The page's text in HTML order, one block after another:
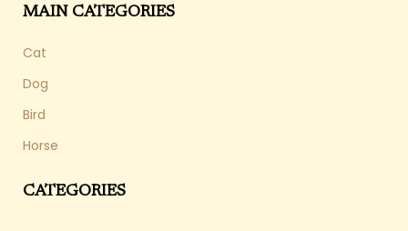
MAIN CATEGORIES
Cat
Dog
Bird
Horse
CATEGORIES